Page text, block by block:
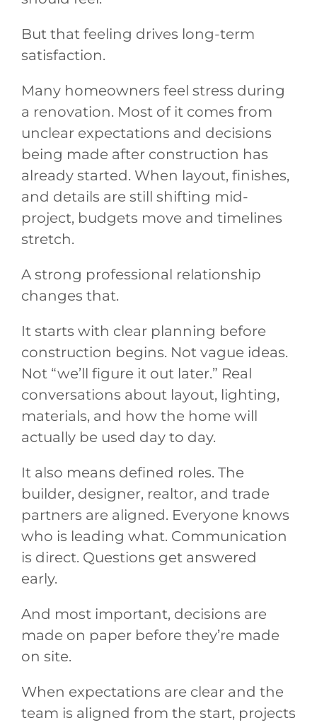
But that feeling drives long-term
satisfaction.
Many homeowners feel stress during
a renovation. Most of it comes from
unclear expectations and decisions
being made after construction has
already started. When layout, finishes,
and details are still shifting mid-
project, budgets move and timelines
stretch.
A strong professional relationship
changes that.
It starts with clear planning before
construction begins. Not vague ideas.
Not “we’ll figure it out later.” Real
conversations about layout, lighting,
materials, and how the home will
actually be used day to day.
It also means defined roles. The
builder, designer, realtor, and trade
partners are aligned. Everyone knows
who is leading what. Communication
is direct. Questions get answered
early.
And most important, decisions are
made on paper before they’re made
on site.
When expectations are clear and the
team is aligned from the start, projects